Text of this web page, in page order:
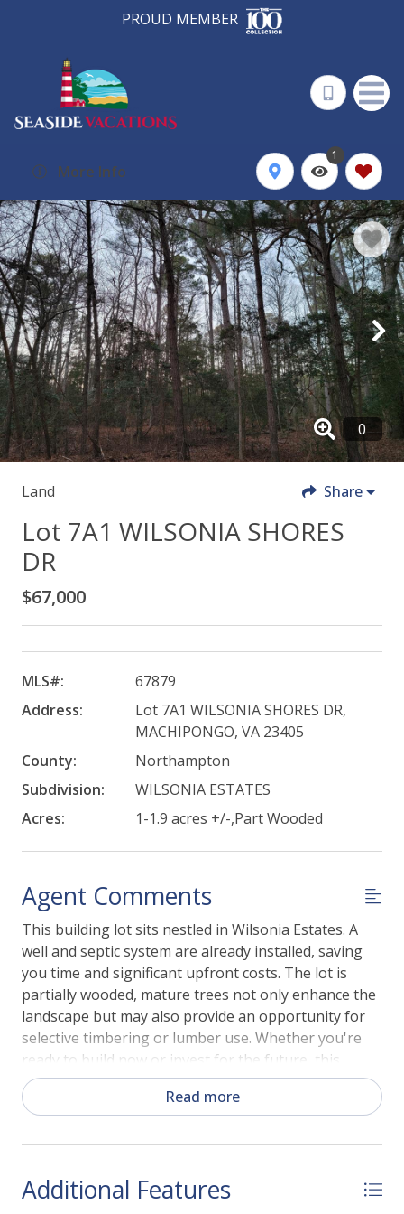
PROUD MEMBER
More Info
1
Land Share
Lot 7A1 WILSONIA SHORES
DR
$67,000
MLS#:
67879
Address:
Lot 7A1 WILSONIA SHORES DR,
MACHIPONGO, VA 23405
County:
Northampton
Subdivision:
WILSONIA ESTATES
Acres:
1-1.9 acres +/-,Part Wooded
Agent Comments
This building lot sits nestled in Wilsonia Estates. A
well and septic system are already installed, saving
you time and significant upfront costs. The lot is
partially wooded, mature trees not only enhance the
landscape but may also provide an opportunity for
selective timbering or lumber use. Whether you're
ready to build now or invest for the future, this
property offers space, convenience, and rural charm.
Don't miss your opportunity to build in Wilsonia
Read more
Additional Features